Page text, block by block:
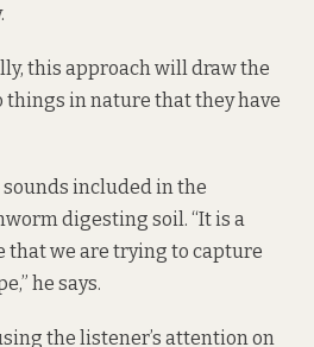
this approach will draw the
things in nature that they have
sounds included in the
digesting soil. “It is a
that we are trying to capture
he says.
the listener’s attention on